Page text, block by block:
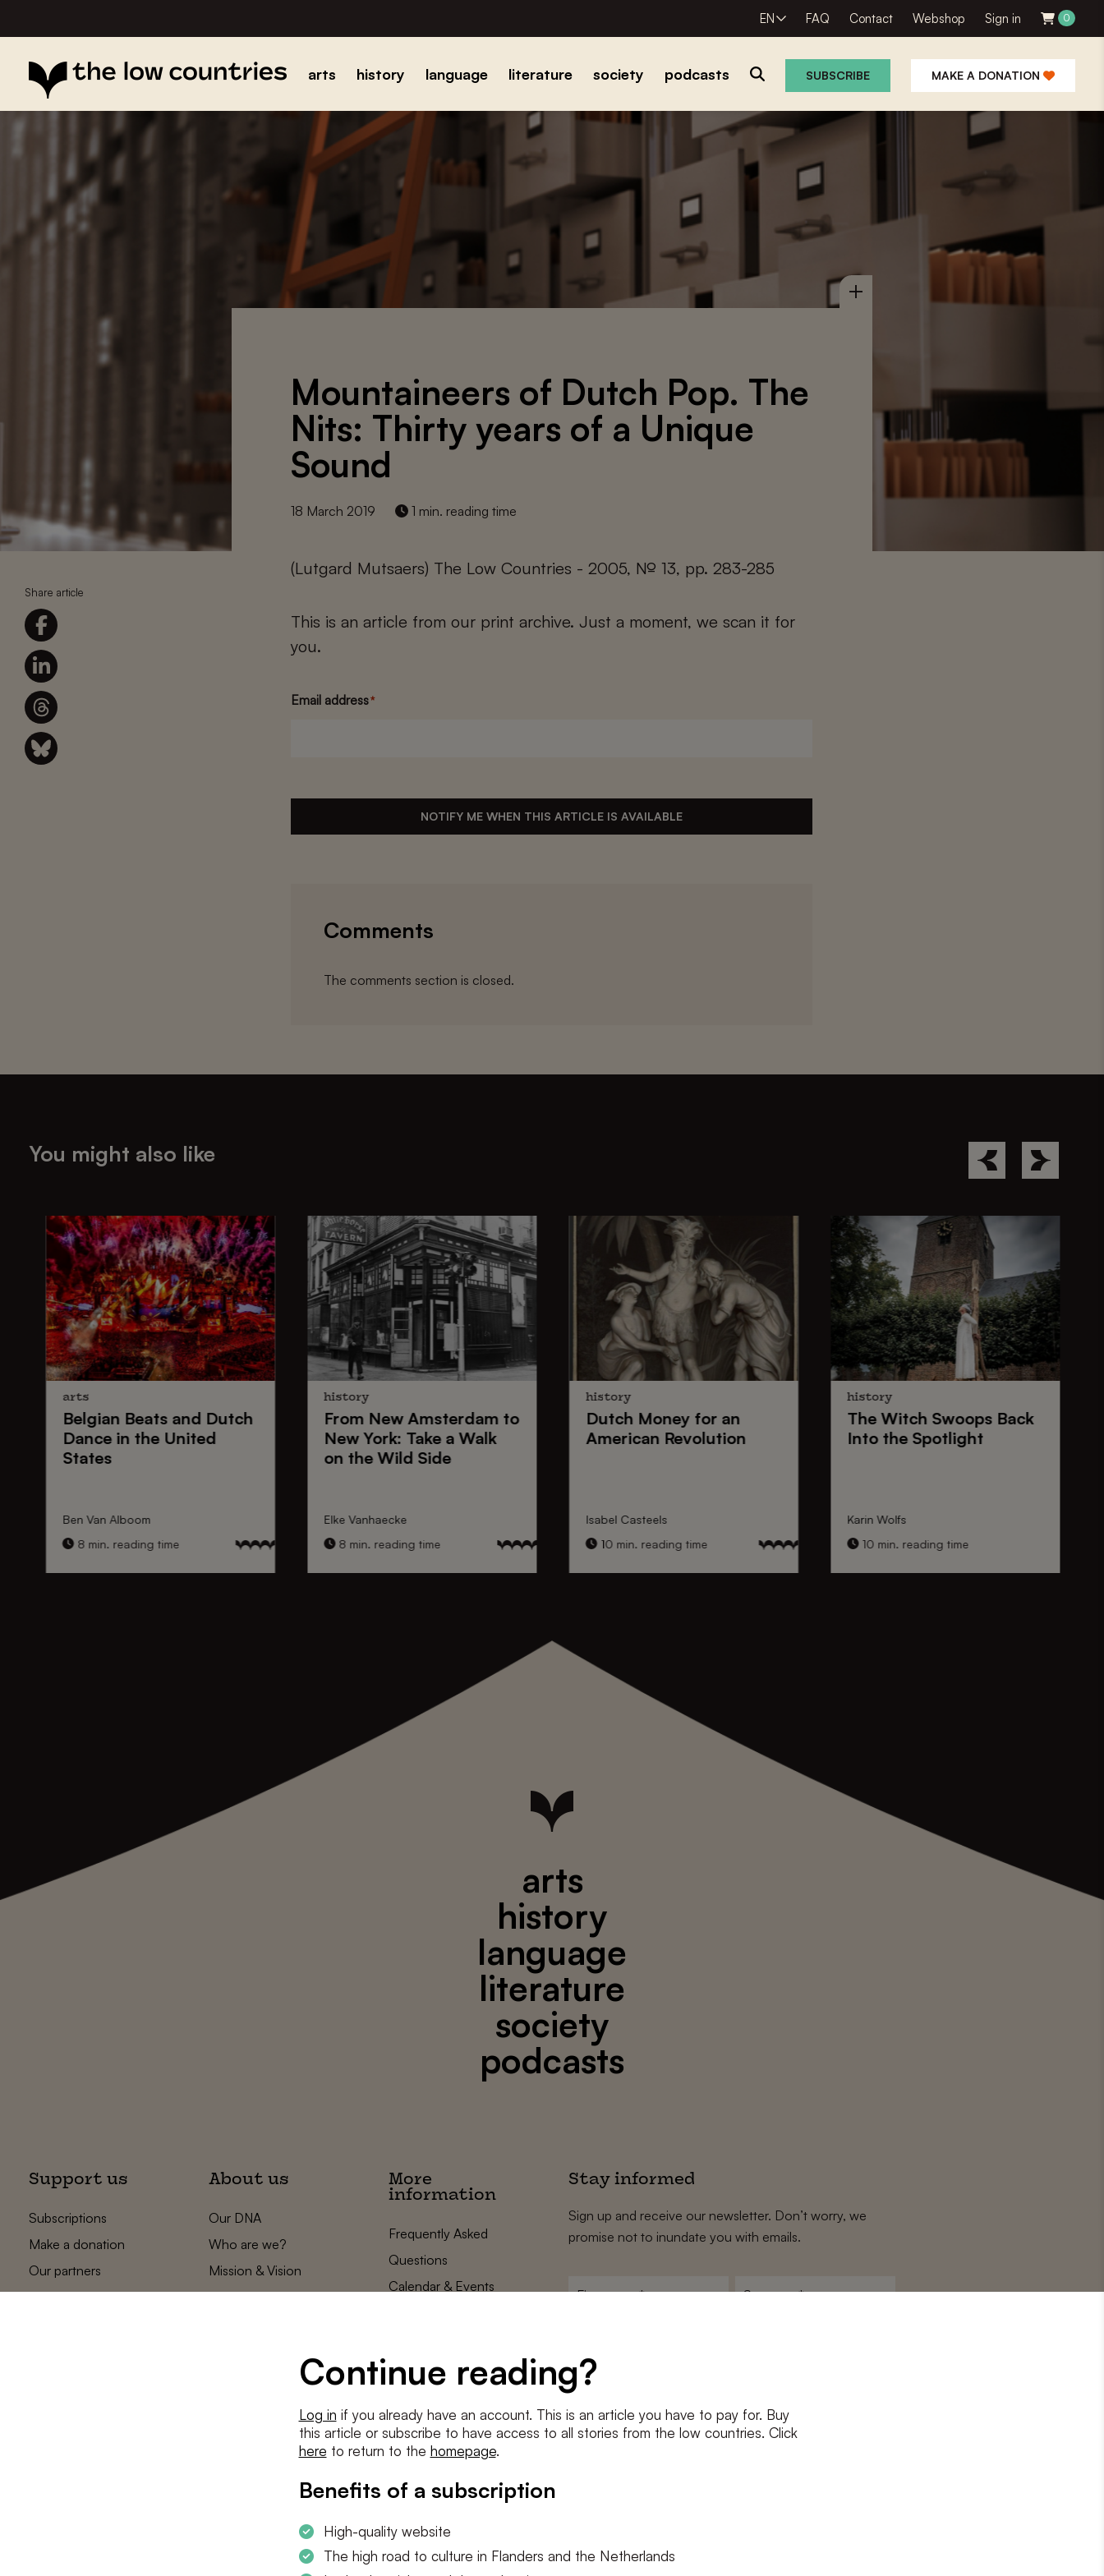
EN FAQ Contact Webshop Sign in 0
arts history language literature society podcasts SUBSCRIBE MAKE A DONATION
Share article
Mountaineers of Dutch Pop. The
Nits: Thirty years of a Unique
Sound
18 March 2019 1 min. reading time
(Lutgard Mutsaers) The Low Countries - 2005, № 13, pp. 283-285
This is an article from our print archive. Just a moment, we scan it for
you.
Email address*
NOTIFY ME WHEN THIS ARTICLE IS AVAILABLE
Comments
The comments section is closed.
You might also like
arts
Belgian Beatsand Dutch
Dancein the United
States
Ben Van Alboom
8 min. reading time
history
From New Amsterdamto
New York: Take a Walk
on the Wild Side
Elke Vanhaecke
8 min. reading time
history
Dutch Moneyfor an
American Revolution
Isabel Casteels
10 min. reading time
history
TheWitch SwoopsBack
Into the Spotlight
Karin Wolfs
10 min. reading time
Continue reading?
Log in if you already have an account. This is an article you have to pay for. Buy
this article or subscribe to have access to all stories from the low countries. Click
here to return to the homepage.
Benefits of a subscription
High-quality website
The high road to culture in Flanders and the Netherlands
arts
history
language
literature
society
podcasts
Support us
Subscriptions
Make a donation
Our partners
About us
Our DNA
Who are we?
Mission & Vision
Statements
More
information
Frequently Asked
Questions
Calendar & Events
Cookie settings
Stay informed
Sign up and receive our newsletter. Don’t worry, we
promise not to inundate you with emails.
mailadres
Conditions
I agree to theterms and conditionsandprivacy policy